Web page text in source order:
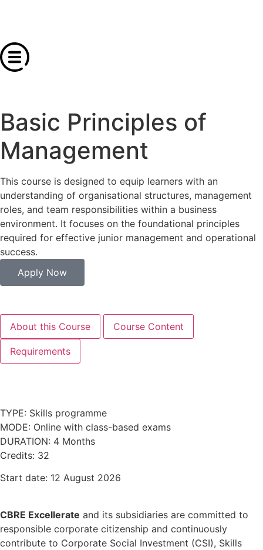
Basic Principles of
Management
This course is designed to equip learners with an
understanding of organisational structures, management
roles, and team responsibilities within a business
environment. It focuses on the foundational principles
required for effective junior management and operational
success.
Apply Now
About this Course Course Content
Requirements
TYPE: Skills programme
MODE: Online with class-based exams
DURATION: 4 Months
Credits: 32
Start date: 12 August 2026
CBRE Excellerate and its subsidiaries are committed to
responsible corporate citizenship and continuously
contribute to Corporate Social Investment (CSI), Skills